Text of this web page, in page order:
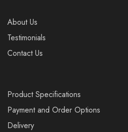
About Us
Testimonials
Contact Us
Product Specifications
Payment and Order Options
Delivery